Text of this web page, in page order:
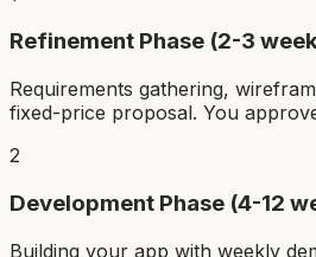
Refinement Phase (2-3
Requirements gathering,
fixed-price proposal. You
2
Development Phase (4-12
Building your app with weekly